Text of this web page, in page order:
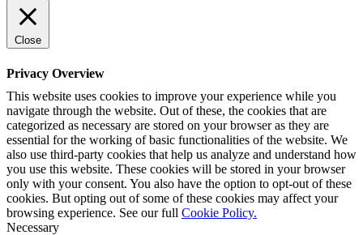
Close
Privacy Overview
This website uses cookies to improve your experience while you
navigate through the website. Out of these, the cookies that are
categorized as necessary are stored on your browser as they are
essential for the working of basic functionalities of the website. We
also use third-party cookies that help us analyze and understand how
you use this website. These cookies will be stored in your browser
only with your consent. You also have the option to opt-out of these
cookies. But opting out of some of these cookies may affect your
browsing experience. See our full Cookie Policy.
Necessary